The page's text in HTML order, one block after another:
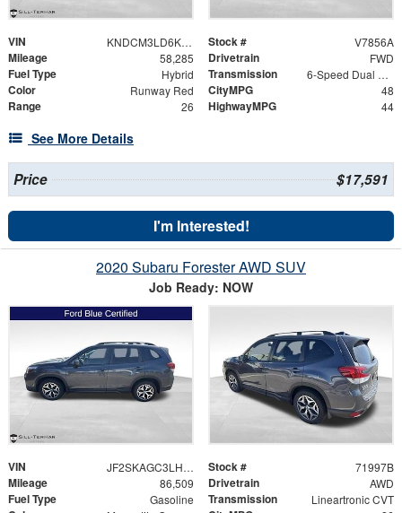
VIN KNDCM3LD6K5354368 Stock # V7856A
Mileage 58,285 Drivetrain FWD
Fuel Type Hybrid Transmission 6-Speed Dual Clutch
Color Runway Red CityMPG 48
Range 26 HighwayMPG 44
See More Details
Price $17,591
I'm Interested!
2020 Subaru Forester AWD SUV
Job Ready: NOW
VIN JF2SKAGC3LH508740 Stock # 71997B
Mileage 86,509 Drivetrain AWD
Fuel Type Gasoline Transmission Lineartronic CVT